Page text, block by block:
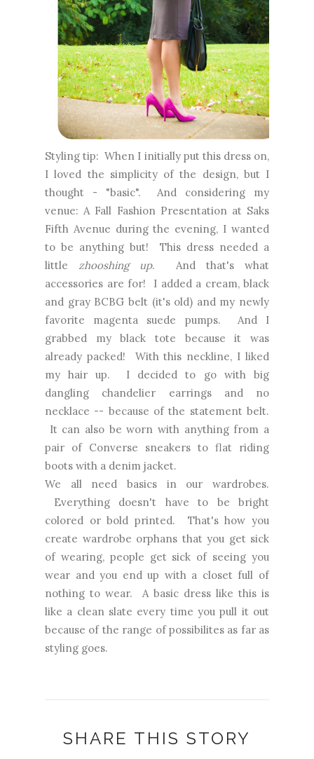
Styling tip: When I initially put this dress on,
I loved the simplicity of the design, but I
thought - "basic". And considering my
venue: A Fall Fashion Presentation at Saks
Fifth Avenue during the evening, I wanted
to be anything but! This dress needed a
little zhooshing up. And that's what
accessories are for! I added a cream, black
and gray BCBG belt (it's old) and my newly
favorite magenta suede pumps. And I
grabbed my black tote because it was
already packed! With this neckline, I liked
my hair up. I decided to go with big
dangling chandelier earrings and no
necklace -- because of the statement belt.
It can also be worn with anything from a
pair of Converse sneakers to flat riding
boots with a denim jacket.
We all need basics in our wardrobes.
Everything doesn't have to be bright
colored or bold printed. That's how you
create wardrobe orphans that you get sick
of wearing, people get sick of seeing you
wear and you end up with a closet full of
nothing to wear. A basic dress like this is
like a clean slate every time you pull it out
because of the range of possibilites as far as
styling goes.
SHARE THIS STORY